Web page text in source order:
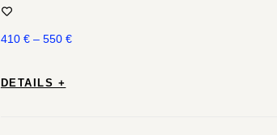
410 € – 550 €
DETAILS +